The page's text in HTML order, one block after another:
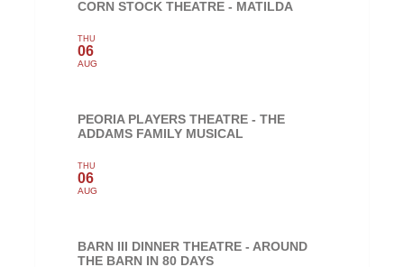
CORN STOCK THEATRE - MATILDA
THU
06
AUG
PEORIA PLAYERS THEATRE - THE
ADDAMS FAMILY MUSICAL
THU
06
AUG
BARN III DINNER THEATRE - AROUND
THE BARN IN 80 DAYS